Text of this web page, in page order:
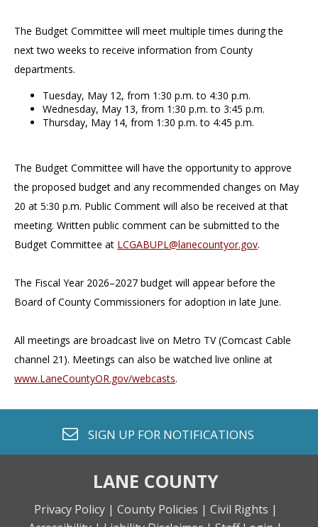
The Budget Committee will meet multiple times during the
next two weeks to receive information from County
departments.
Tuesday, May 12, from 1:30 p.m. to 4:30 p.m.
Wednesday, May 13, from 1:30 p.m. to 3:45 p.m.
Thursday, May 14, from 1:30 p.m. to 4:45 p.m.
The Budget Committee will have the opportunity to approve
the proposed budget and any recommended changes on May
20 at 5:30 p.m. Public Comment will also be received at that
meeting. Written public comment can be submitted to the
Budget Committee at LCGABUPL@lanecountyor.gov.
The Fiscal Year 2026–2027 budget will appear before the
Board of County Commissioners for adoption in late June.
All meetings are broadcast live on Metro TV (Comcast Cable
channel 21). Meetings can also be watched live online at
www.LaneCountyOR.gov/webcasts.
envelope o
SIGN UP FOR NOTIFICATIONS
LANE COUNTY
Privacy Policy | County Policies | Civil Rights |